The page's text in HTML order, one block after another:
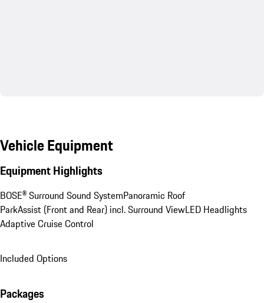
Vehicle Equipment
Equipment Highlights
BOSE® Surround Sound SystemPanoramic Roof
ParkAssist (Front and Rear) incl. Surround ViewLED Headlights
Adaptive Cruise Control
Included Options
Packages